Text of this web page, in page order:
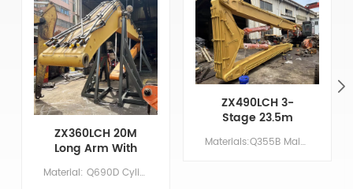
ZX360LCH 20M
Long Arm With
Leveling Bucket
And RemovableMaterial: Q690D Cylinder: Original size Boom:11.37 M Arm: 8.63 M Bucket: 1.5 CBM Primer/Coating: Spray-coated zinc-rich primer
ZX490LCH 3-
Stage 23.5m
Demolition Materials:Q355B Main Parameters Model ZX490LCH Boom length 13.5 M Arm length 7.5 M Middle arm length 2.5 M Bucket volume/ M &sup3; 0 Counterweight 8-10 T